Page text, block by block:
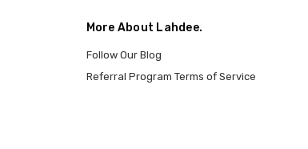
More About Lahdee.
Follow Our Blog
Referral Program Terms of Service